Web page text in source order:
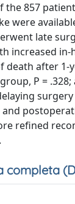
857
late
increased
death after
P =
refined
completa